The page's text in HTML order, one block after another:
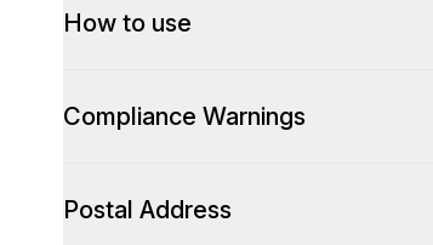
How to use
Compliance Warnings
Postal Address